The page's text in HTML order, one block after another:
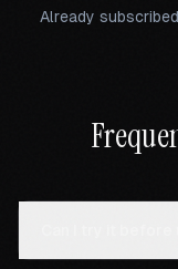
Already